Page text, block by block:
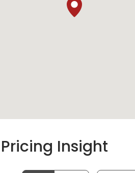
Insight